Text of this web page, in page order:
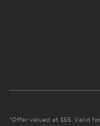
*Offer valued at $55. Valid